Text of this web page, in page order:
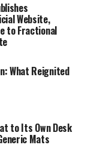
for
counselling
focus
These
problem-
become
for life
Website,
to Fractional
What Reignited
to Its Own Desk
Mats